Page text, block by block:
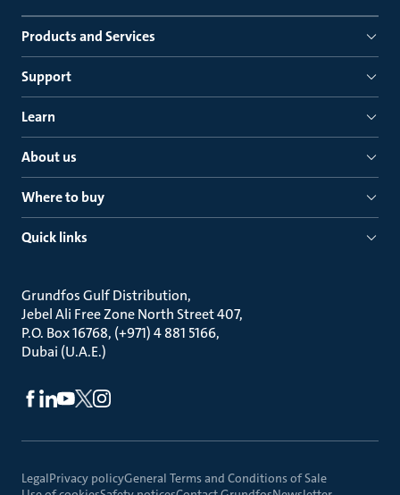
Products and Services
Support
Learn
About us
Where to buy
Quick links
Grundfos Gulf Distribution
Jebel Ali Free Zone North Street 407
P.O. Box 16768, (+971) 4 881 5166
Dubai (U.A.E.)
LegalPrivacy policyGeneral Terms and Conditions of Sale